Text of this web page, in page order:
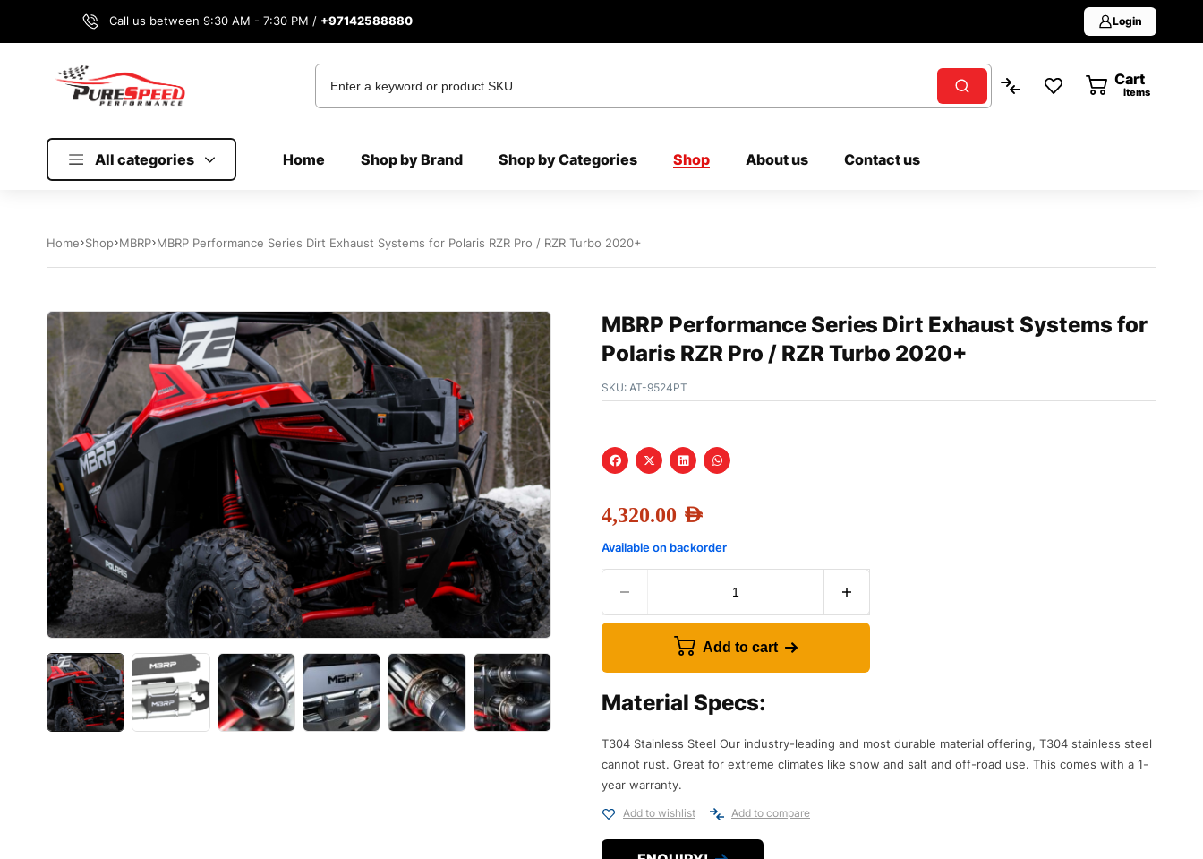
Call us between 9:30 AM - 7:30 PM / +97142588880 Login
Cart
items
All categories Home Shop by Brand Shop by Categories Shop About us Contact us
Home Shop MBRP MBRP Performance Series Dirt Exhaust Systems for Polaris RZR Pro / RZR Turbo 2020+
MBRP Performance Series Dirt Exhaust Systems for
Polaris RZR Pro / RZR Turbo 2020+
SKU: AT-9524PT
4,320.00 AED
Available on backorder
Add to cart
Material Specs:
T304 Stainless Steel Our industry-leading and most durable material offering, T304 stainless steel
cannot rust. Great for extreme climates like snow and salt and off-road use. This comes with a 1-
year warranty.
Add to wishlist Add to compare